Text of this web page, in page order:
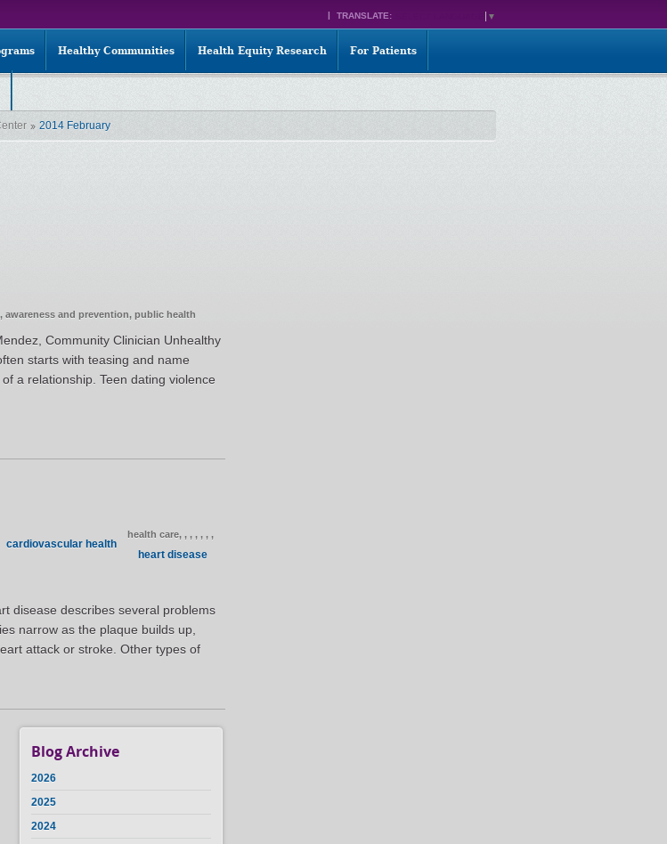
TRANSLATE: ▼
Healthy Communities Health Equity Research For Patients
2014 February
, awareness and prevention, public health
Community Clinician Unhealthy
starts with teasing and name
a relationship. Teen dating violence
health care, , , ,
cardiovascular health
,
heart disease
, ,
disease describes several problems
narrow as the plaque builds up,
attack or stroke. Other types of
Blog Archive
2026
2025
2024